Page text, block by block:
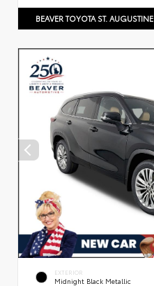
BEAVER TOYOTA ST. AUGUSTINE
EXTERIOR
Midnight Black Metallic